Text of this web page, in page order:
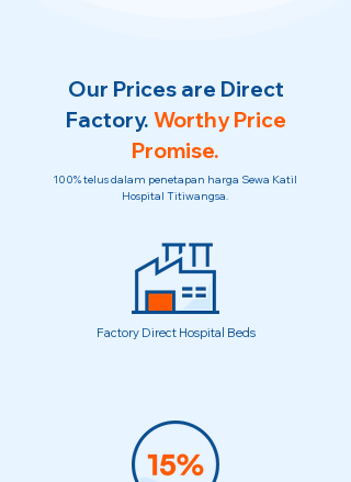
Our Prices are Direct
Factory. Worthy Price
Promise.
100% telus dalam penetapan harga Sewa Katil
Hospital Titiwangsa.
Factory Direct Hospital Beds